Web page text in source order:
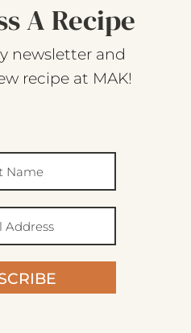
A Recipe
newsletter and
recipe at MAK!